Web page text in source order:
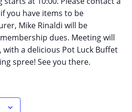
you have items to be
Mike Rinaldi will be
dues. Meeting will
with a delicious Pot Luck Buffet
spree! See you there.